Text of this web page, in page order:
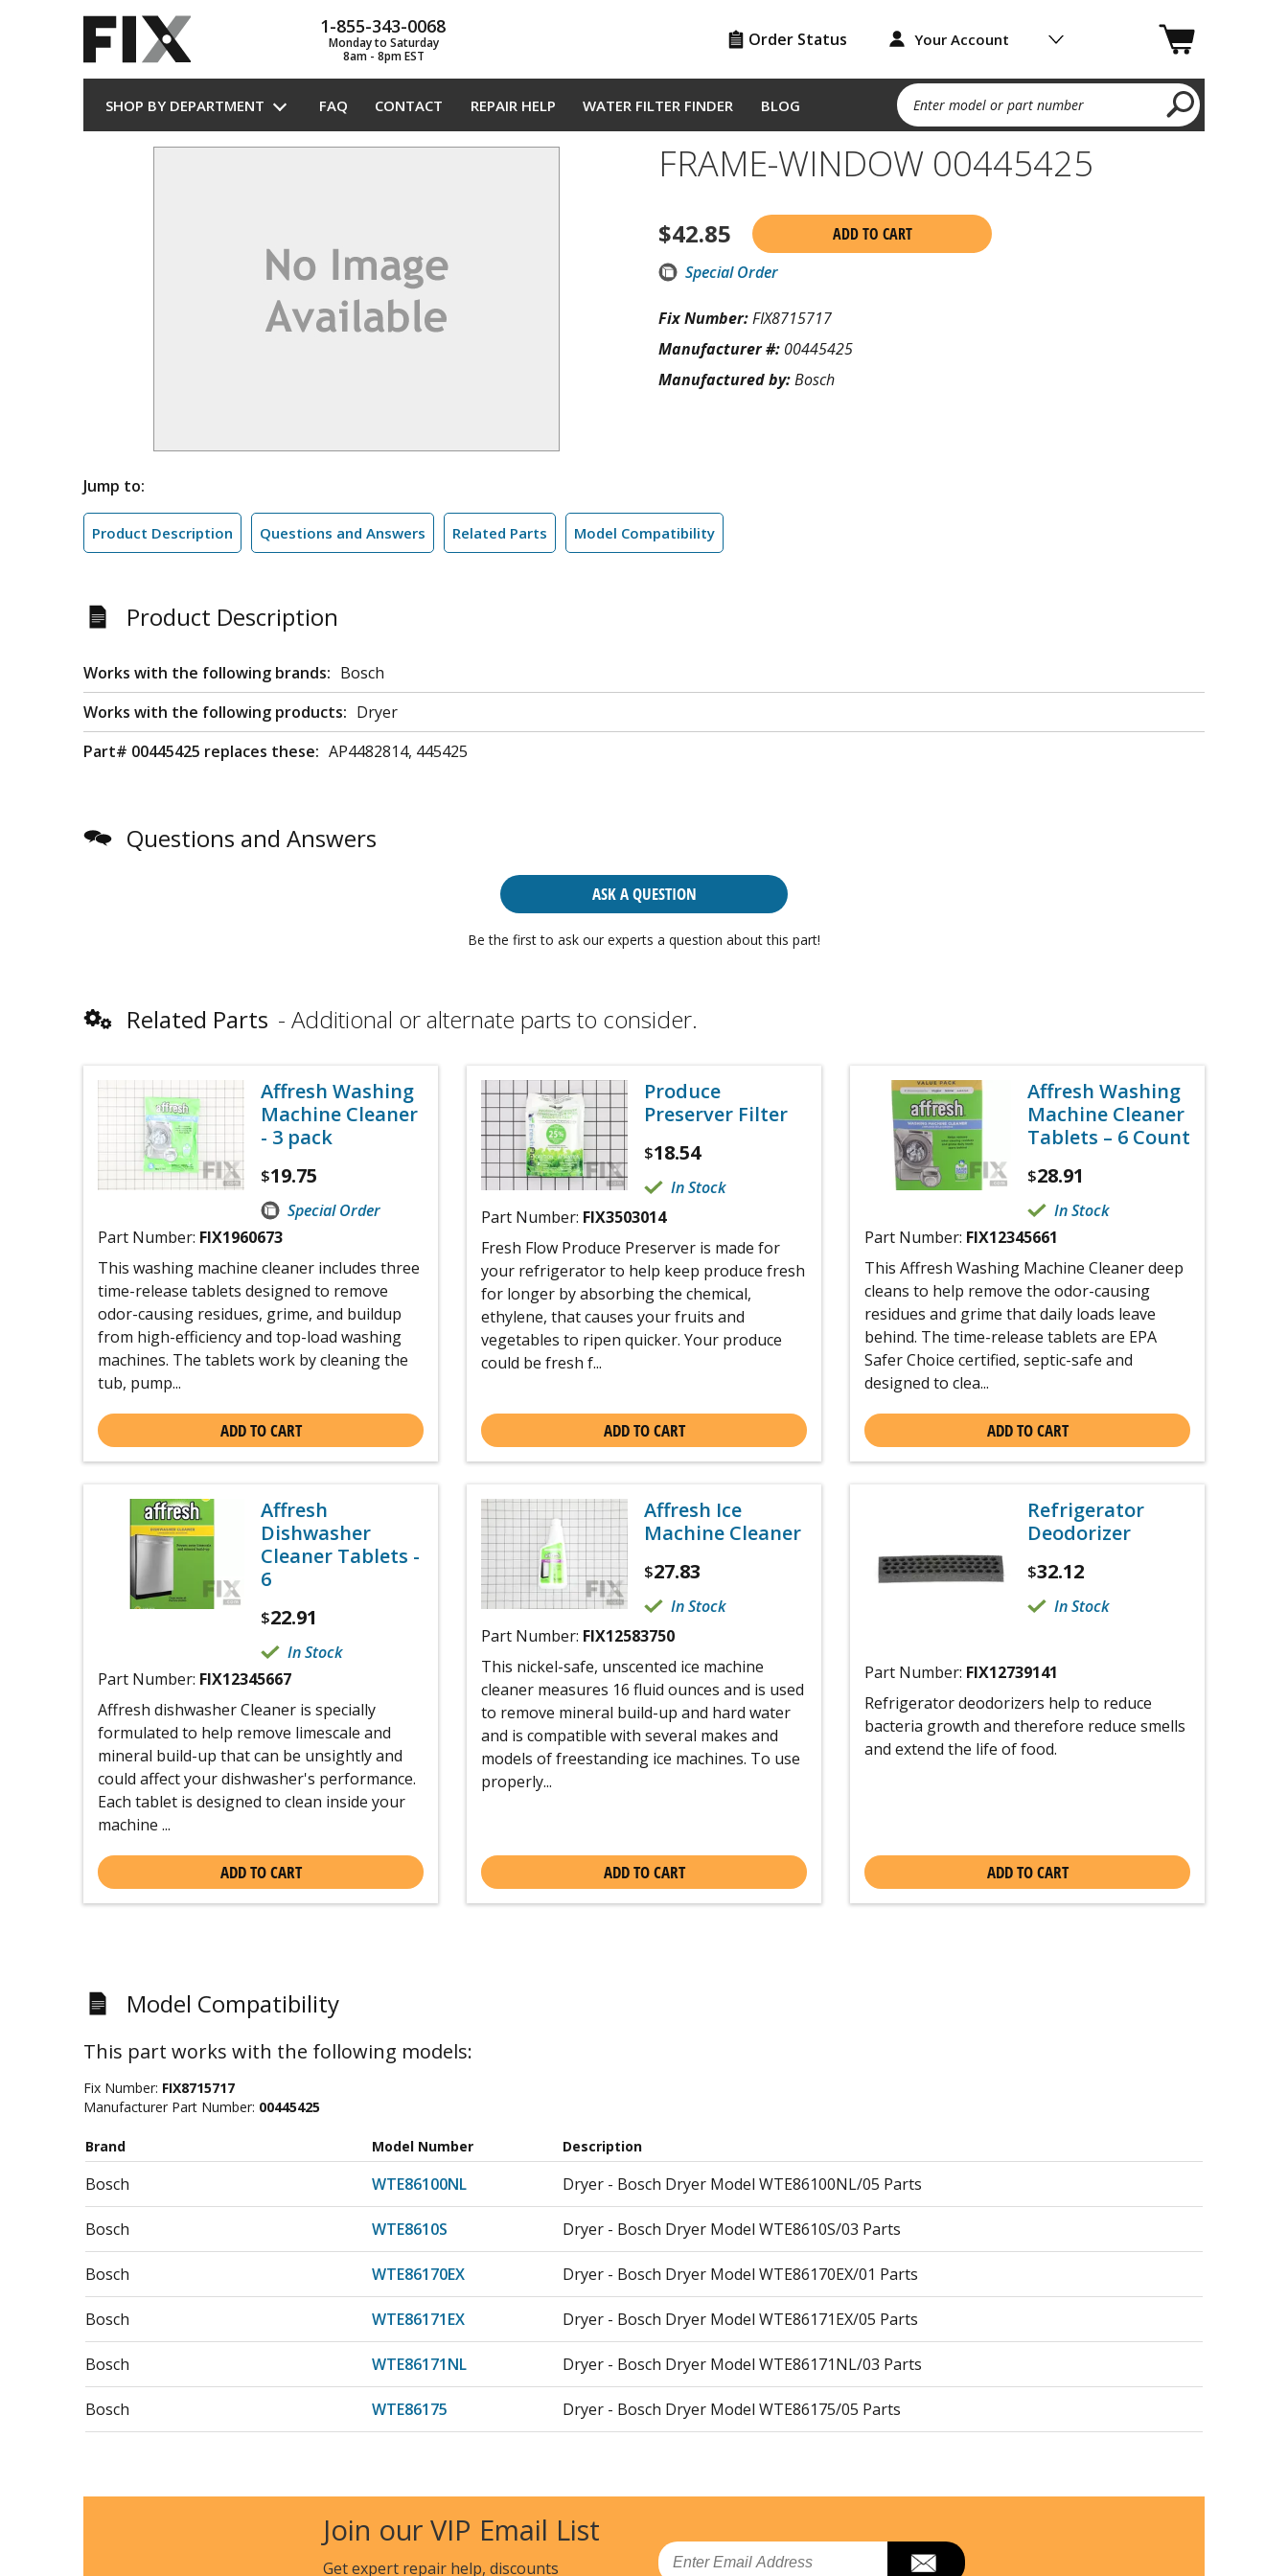
1-855-343-0068
Monday to Saturday
8am - 8pm EST
Order Status Your Account
SHOP BY DEPARTMENT FAQ CONTACT REPAIR HELP WATER FILTER FINDER BLOG Enter model or part number
FRAME-WINDOW 00445425
$42.85
ADD TO CART
Special Order
Fix Number:FIX8715717
Manufacturer #: 00445425
Manufactured by:Bosch
Jump to:
Product Description Questions and Answers Related Parts Model Compatibility
Product Description
Works with the following brands: Bosch
Works with the following products: Dryer
Part# 00445425 replaces these: AP4482814, 445425
Questions and Answers
ASK A QUESTION
Be the first to ask our experts a question about this part!
Related Parts Additional or alternate parts to consider.
Affresh Washing
Machine Cleaner
- 3 pack
$19.75
Special Order
Part Number: FIX1960673
This washing machine cleaner includes three
time-release tablets designed to remove
odor-causing residues, grime, and buildup
from high-efficiency and top-load washing
machines. The tablets work by cleaning the
tub, pump...
ADD TO CART
Produce
Preserver Filter
$18.54
In Stock
Part Number: FIX3503014
Fresh Flow Produce Preserver is made for
your refrigerator to help keep produce fresh
for longer by absorbing the chemical,
ethylene, that causes your fruits and
vegetables to ripen quicker. Your produce
could be fresh f...
ADD TO CART
Affresh Washing
Machine Cleaner
Tablets – 6 Count
$28.91
In Stock
Part Number: FIX12345661
This Affresh Washing Machine Cleaner deep
cleans to help remove the odor-causing
residues and grime that daily loads leave
behind. The time-release tablets are EPA
Safer Choice certified, septic-safe and
designed to clea...
ADD TO CART
Affresh
Dishwasher
Cleaner Tablets -
6
$22.91
In Stock
Part Number: FIX12345667
Affresh dishwasher Cleaner is specially
formulated to help remove limescale and
mineral build-up that can be unsightly and
could affect your dishwasher's performance.
Each tablet is designed to clean inside your
machine ...
ADD TO CART
Affresh Ice
Machine Cleaner
$27.83
In Stock
Part Number: FIX12583750
This nickel-safe, unscented ice machine
cleaner measures 16 fluid ounces and is used
to remove mineral build-up and hard water
and is compatible with several makes and
models of freestanding ice machines. To use
properly...
ADD TO CART
Refrigerator
Deodorizer
$32.12
In Stock
Part Number: FIX12739141
Refrigerator deodorizers help to reduce
bacteria growth and therefore reduce smells
and extend the life of food.
ADD TO CART
Model Compatibility
This part works with the following models:
Fix Number: FIX8715717
Manufacturer Part Number: 00445425
Brand Model Number Description
Bosch WTE86100NL Dryer - Bosch Dryer Model WTE86100NL/05 Parts
Bosch WTE8610S Dryer - Bosch Dryer Model WTE8610S/03 Parts
Bosch WTE86170EX Dryer - Bosch Dryer Model WTE86170EX/01 Parts
Bosch WTE86171EX Dryer - Bosch Dryer Model WTE86171EX/05 Parts
Bosch WTE86171NL Dryer - Bosch Dryer Model WTE86171NL/03 Parts
Bosch WTE86175 Dryer - Bosch Dryer Model WTE86175/05 Parts
Bosch WTE86300 Dryer - Bosch Dryer Model WTE86300/03 Parts
WTE86300AU Dryer - Bosch Dryer Model WTE86300AU/02 Parts
Join our VIP Email List
Get expert repair help, discounts
Email